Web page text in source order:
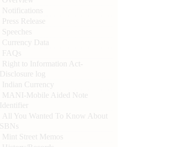
Notifications
Press Release
Speeches
Currency Data
FAQs
Right to Information Act-
Disclosure log
Indian Currency
MANI-Mobile Aided Note
Identifier
All You Wanted To Know About
SBNs
Mint Street Memos